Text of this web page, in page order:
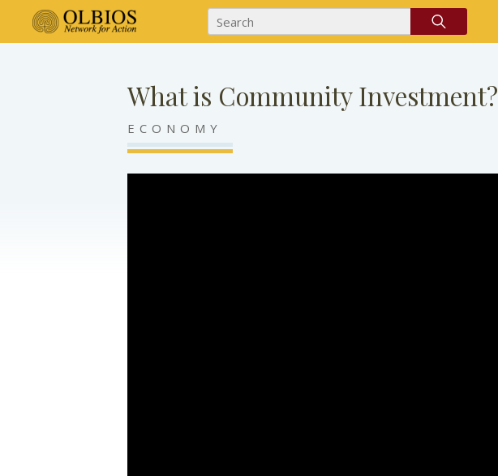
What is Community Investment?
ECONOMY